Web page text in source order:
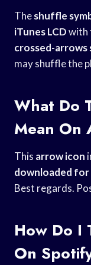
Theshuffle
iTunes LCDwith
crossed-arrows
may shuffle the
What Do
Mean On
This arrow icon
downloaded
Best regards.
How Do I
On